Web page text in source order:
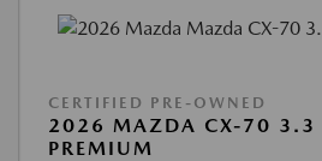
CERTIFIED PRE-OWNED
2026 MAZDA CX-70 3.3
PREMIUM